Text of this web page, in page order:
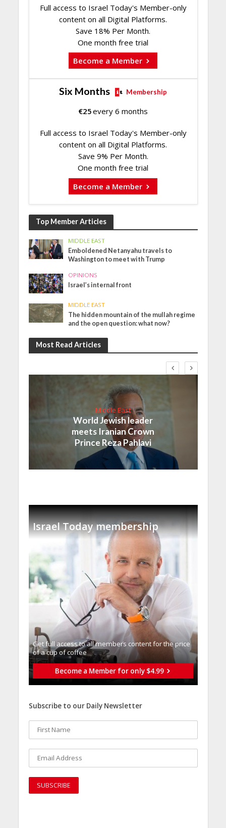
Full access to Israel Today's Member-only
content on all Digital Platforms.
Save 18% Per Month.
One month free trial
Become a Member
Six Months Membership
€25every 6 months
Full access to Israel Today's Member-only
content on all Digital Platforms.
Save 9% Per Month.
One month free trial
Become a Member
Top Member Articles
MIDDLE EAST
Emboldened Netanyahu travels to
Washington to meet with Trump
OPINIONS
Israel’s internal front
MIDDLE EAST
The hidden mountain of the mullah regime
and the open question: what now?
Most Read Articles
Middle East
World Jewish leader
meets Iranian Crown
Prince Reza Pahlavi
Israel Today membership
Get full access to all memberֿs content for the price
of a cup of coffee
Become a Member for only $4.99
Subscribe to our Daily Newsletter